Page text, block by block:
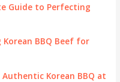
Guide to Perfecting
BBQ Beef for
Korean BBQ at